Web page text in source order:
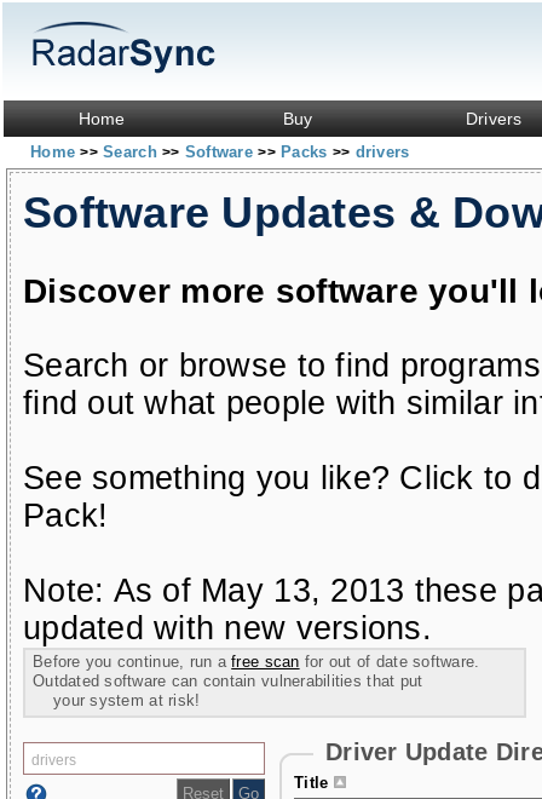
Home Buy Drivers
Home>> Search>> Software>> Packs >> drivers
Software Updates &
Discover more software you'll
Search or browse to find
find out what people with similar
See something you like? Click to
Pack!
Note: As of May 13, 2013 these
updated with new versions.
Before you continue, run afree scan for out of date software.
Outdated software can contain vulnerabilities that put
your system at risk!
Driver Update
Title